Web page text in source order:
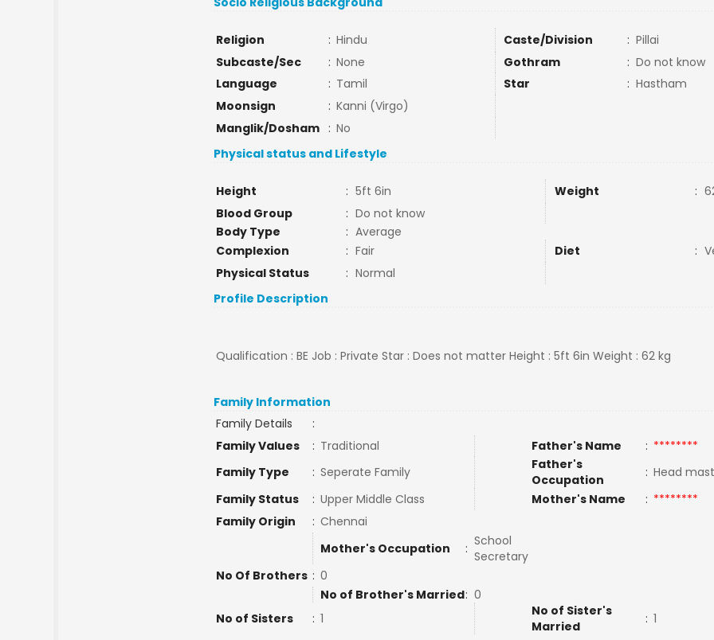
Religion : Hindu Caste/Division : Pillai
Subcaste/Sec
: None Gothram : Do not know
Language
: Tamil Star : Hastham
Moonsign
: Kanni (Virgo)
Manglik/Dosham
: No
Physical status and Lifestyle
Height : 5ft 6in Weight :
Blood Group
: Do not know
Body Type
: Average
Complexion
: Fair Diet :
Physical Status
: Normal
Profile Description
Qualification : BE Job : Private Star : Does not matter Height : 5ft 6in Weight : 62 kg
Family Information
Family Details
:
Family Values
: Traditional Father's Name : ********
Family Type
: Seperate Family
Father's
Occupation
: Head
Family Status
: Upper Middle Class Mother's Name : ********
Family Origin
: Chennai
Mother's Occupation
: School
Secretary
No Of Brothers : 0
No of Brother's Married: 0
No of Sisters
: 1
No of Sister's
Married
: 1